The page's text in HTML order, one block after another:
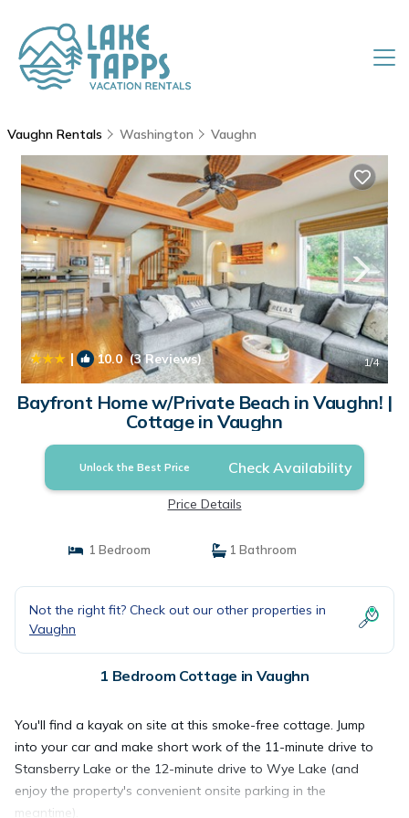
Vaughn Rentals Washington Vaughn
| 10.0(3 Reviews) 1/4
Bayfront Home w/Private Beach in Vaughn! |
Cottage in Vaughn
Unlock the Best Price Check Availability
Price Details
1 Bedroom 1 Bathroom
Not the right fit? Check out our other properties in
Vaughn
1 Bedroom Cottage in Vaughn
You'll find a kayak on site at this smoke-free cottage. Jump
into your car and make short work of the 11-minute drive to
Stansberry Lake or the 12-minute drive to Wye Lake (and
enjoy the property's convenient onsite parking in the
meantime).